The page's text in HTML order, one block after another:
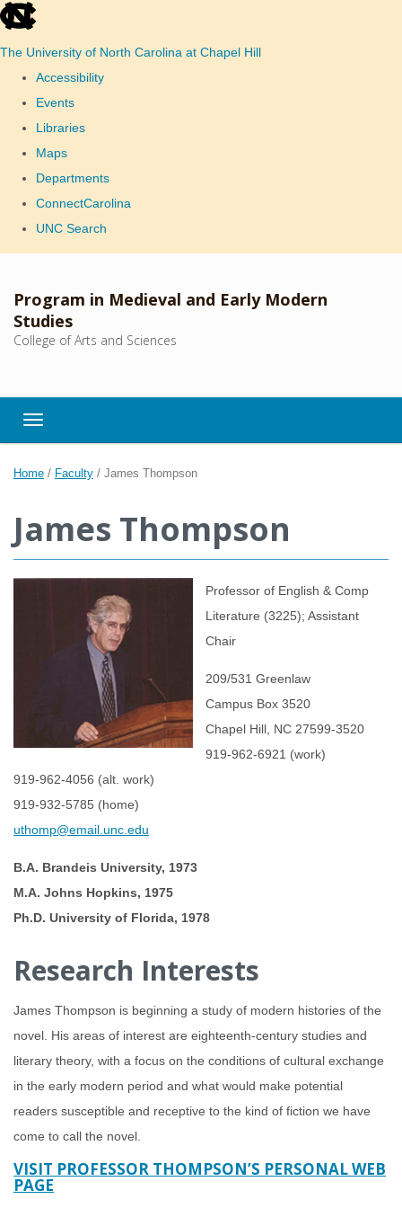
skip
The University of North Carolina at Chapel Hill
Accessibility
Events
Libraries
Maps
Departments
ConnectCarolina
UNC Search
main
content
Program in Medieval and Early Modern
Studies
College of Arts and Sciences
Toggle navigation
Home / Faculty / James Thompson
James Thompson
Professor of English & Comp
Literature (3225); Assistant
Chair
209/531 Greenlaw
Campus Box 3520
Chapel Hill, NC 27599-3520
919-962-6921 (work)
919-962-4056 (alt. work)
919-932-5785 (home)
uthomp@email.unc.edu
B.A. Brandeis University, 1973
M.A. Johns Hopkins, 1975
Ph.D. University of Florida, 1978
Research Interests
James Thompson is beginning a study of modern histories of the
novel. His areas of interest are eighteenth-century studies and
literary theory, with a focus on the conditions of cultural exchange
in the early modern period and what would make potential
readers susceptible and receptive to the kind of fiction we have
come to call the novel.
VISIT PROFESSOR THOMPSON’S PERSONAL WEB
PAGE